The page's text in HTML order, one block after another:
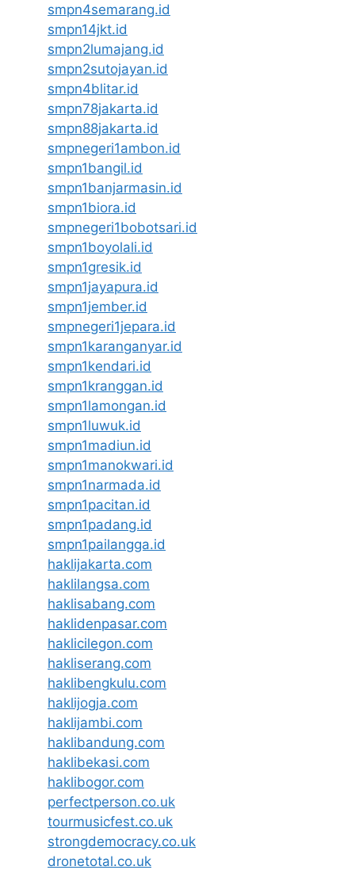
smpn4semarang.id
smpn14jkt.id
smpn2lumajang.id
smpn2sutojayan.id
smpn4blitar.id
smpn78jakarta.id
smpn88jakarta.id
smpnegeri1ambon.id
smpn1bangil.id
smpn1banjarmasin.id
smpn1biora.id
smpnegeri1bobotsari.id
smpn1boyolali.id
smpn1gresik.id
smpn1jayapura.id
smpn1jember.id
smpnegeri1jepara.id
smpn1karanganyar.id
smpn1kendari.id
smpn1kranggan.id
smpn1lamongan.id
smpn1luwuk.id
smpn1madiun.id
smpn1manokwari.id
smpn1narmada.id
smpn1pacitan.id
smpn1padang.id
smpn1pailangga.id
haklijakarta.com
haklilangsa.com
haklisabang.com
haklidenpasar.com
haklicilegon.com
hakliserang.com
haklibengkulu.com
haklijogja.com
haklijambi.com
haklibandung.com
haklibekasi.com
haklibogor.com
perfectperson.co.uk
tourmusicfest.co.uk
strongdemocracy.co.uk
dronetotal.co.uk